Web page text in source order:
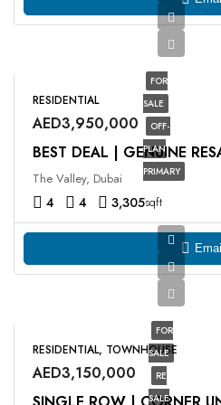
FOR
SALE
OFF-
PLAN
PRIMARY
RESIDENTIAL
AED3,950,000
BEST DEAL | GENUINE
The Valley, Dubai
4 4 3,305sqft
Email
FOR
SALE
RE
SALE
RESIDENTIAL, TOWNHOUSE
AED3,150,000